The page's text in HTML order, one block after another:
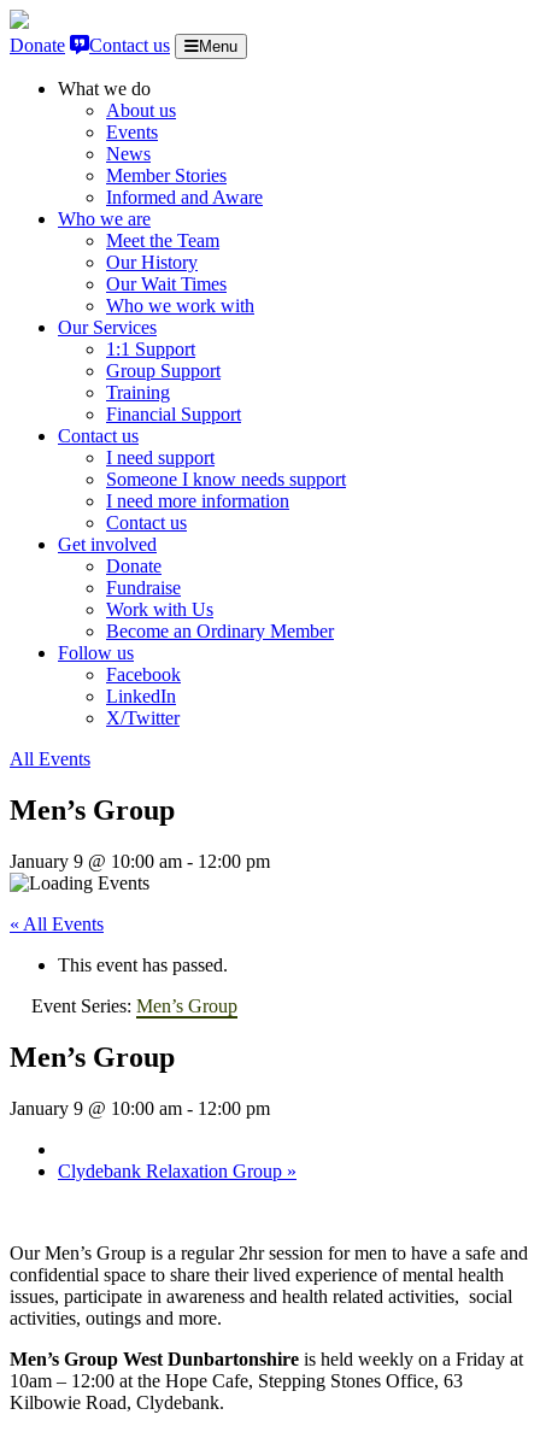
Skip to content
Donate
Contact us Menu
What we do
About us
Events
News
Member Stories
Informed and Aware
Who we are
Meet the Team
Our History
Our Wait Times
Who we work with
Our Services
1:1 Support
Group Support
Training
Financial Support
Contact us
I need support
Someone I know needs support
I need more information
Contact us
Get involved
Donate
Fundraise
Work with Us
Become an Ordinary Member
Follow us
Facebook
LinkedIn
X/Twitter
All Events
Men’s Group
January 9 @ 10:00 am - 12:00 pm
« All Events
This event has passed.
Event Series: Men’s Group
Men’s Group
January 9 @ 10:00 am - 12:00 pm
Clydebank Relaxation Group »
Our Men’s Group is a regular 2hr session for men to have a safe and
confidential space to share their lived experience of mental health
issues, participate in awareness and health related activities, social
activities, outings and more.
Men’s Group West Dunbartonshire is held weekly on a Friday at
10am – 12:00 at the Hope Cafe, Stepping Stones Office, 63
Kilbowie Road, Clydebank.